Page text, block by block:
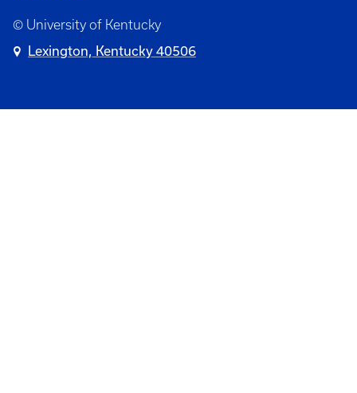
© University of Kentucky
Lexington, Kentucky 40506